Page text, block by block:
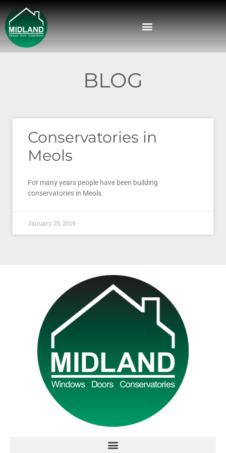
BLOG
Conservatories in
Meols
For many years people have been building
conservatories in Meols.
January 25, 2019